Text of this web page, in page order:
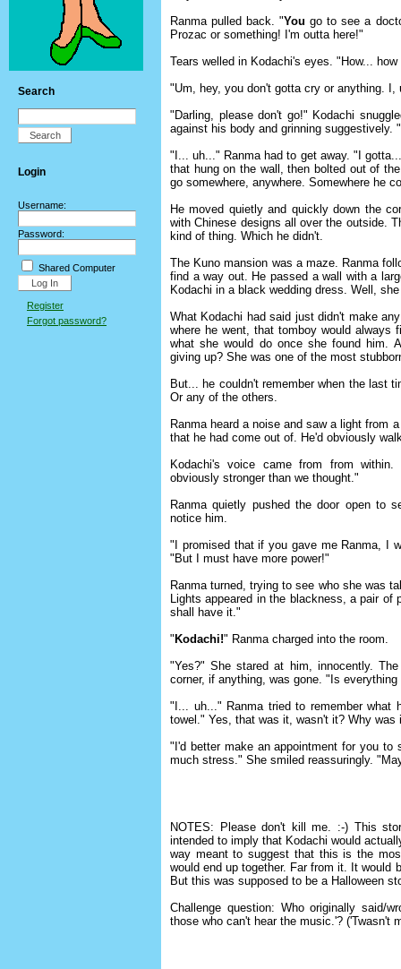
Search
Login
Username:
Password:
Shared Computer
Register
Forgot password?
Ranma pulled back. "You go to see a
Prozac or something! I'm outta here!"
Tears welled in Kodachi's eyes. "How...
"Um, hey, you don't gotta cry or anything.
"Darling, please don't go!" Kodachi
against his body and grinning
"I... uh..." Ranma had to get away. "I
that hung on the wall, then bolted out of
go somewhere, anywhere. Somewhere he
He moved quietly and quickly down the
with Chinese designs all over the outside.
kind of thing. Which he didn't.
The Kuno mansion was a maze. Ranma
find a way out. He passed a wall with a
Kodachi in a black wedding dress. Well,
What Kodachi had said just didn't make
where he went, that tomboy would always
what she would do once she found him.
giving up? She was one of the most
But... he couldn't remember when the last
Or any of the others.
Ranma heard a noise and saw a light from
that he had come out of. He'd obviously
Kodachi's voice came from from
obviously stronger than we thought."
Ranma quietly pushed the door open to
notice him.
"I promised that if you gave me Ranma, I
"But I must have more power!"
Ranma turned, trying to see who she was
Lights appeared in the blackness, a pair of
shall have it."
" Kodachi!" Ranma charged into the room.
"Yes?" She stared at him, innocently.
corner, if anything, was gone. "Is
"I... uh..." Ranma tried to remember
towel." Yes, that was it, wasn't it? Why was
"I'd better make an appointment for you to
much stress." She smiled reassuringly.
NOTES: Please don't kill me. :-) This
intended to imply that Kodachi would
way meant to suggest that this is the
would end up together. Far from it. It would
But this was supposed to be a Halloween
Challenge question: Who originally said/
those who can't hear the music.'? ('Twasn't